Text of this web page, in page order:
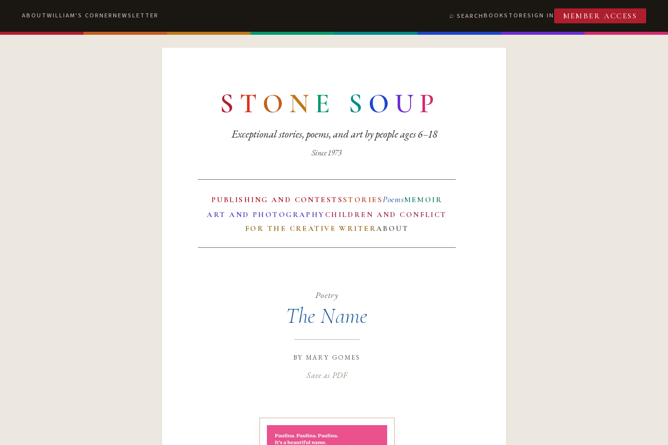
ABOUTWILLIAM'S CORNERNEWSLETTER SEARCHBOOKSTORESIGN IN MEMBER ACCESS
S T O N E S O UP
Exceptional stories, poems, and art by people ages 6–18
Since 1973
PUBLISHING AND CONTESTS STORIESPoemsMEMOIR
ART AND PHOTOGRAPHY CHILDREN AND CONFLICT
FOR THE CREATIVE WRITERABOUT
Poetry
The Name
by mary gomes
Save as PDF